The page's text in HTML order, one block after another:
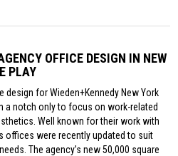
OFFICE DESIGN IN NEW
PLAY
for Wieden+Kennedy New York
a notch only to focus on work-related
Well known for their work with
offices were recently updated to suit
The agency’s new 50,000 square